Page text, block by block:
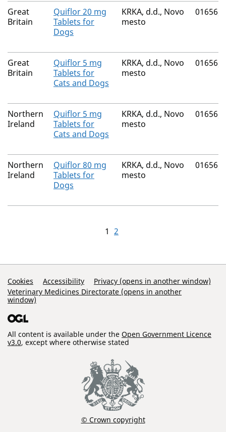
Great
Britain
Quiflor 20 mg
Tablets for
Dogs
KRKA, d.d., Novo
mesto
01656/
Great
Britain
Quiflor 5 mg
Tablets for
Cats and Dogs
KRKA, d.d., Novo
mesto
01656/
Northern
Ireland
Quiflor 5 mg
Tablets for
Cats and Dogs
KRKA, d.d., Novo
mesto
01656/
Northern
Ireland
Quiflor 80 mg
Tablets for
Dogs
KRKA, d.d., Novo
mesto
01656/
1 2
Support Links
Cookies Accessibility
Privacy (opens in another window)
Veterinary Medicines Directorate (opens in another
window)
All content is available under the Open Government Licence
v3.0, except where otherwise stated
© Crown copyright